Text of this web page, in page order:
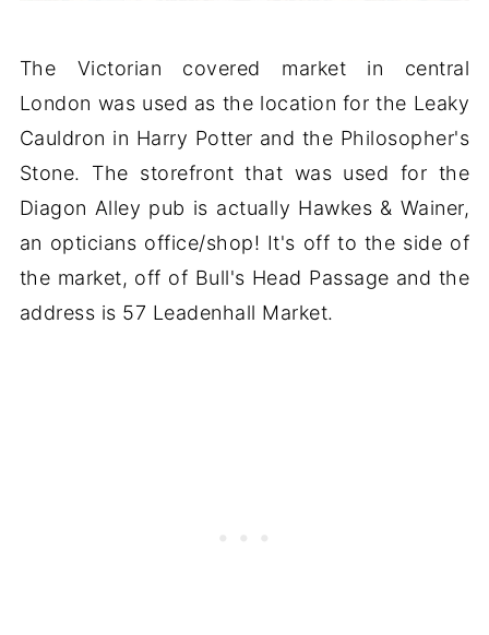
The Victorian covered market in central
London was used as the location for the Leaky
Cauldron in Harry Potter and the Philosopher's
Stone. The storefront that was used for the
Diagon Alley pub is actually Hawkes & Wainer,
an opticians office/shop! It's off to the side of
the market, off of Bull's Head Passage and the
address is 57 Leadenhall Market.